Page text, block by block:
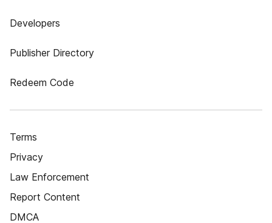
Developers
Publisher Directory
Redeem Code
Terms
Privacy
Law Enforcement
Report Content
DMCA